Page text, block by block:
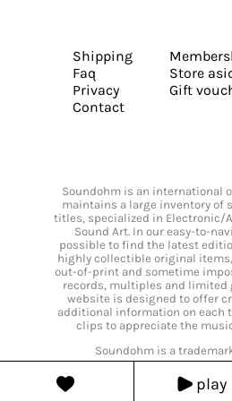
play
Shipping
Faq
Privacy
Contact
Store
Gift
Soundohm is an international
maintains a large inventory of
titles, specialized in Electronic/
Sound Art. In our easy-to-
possible to find the latest
highly collectible original
out-of-print and sometime
records, multiples and limited
website is designed to offer
additional information on each
clips to appreciate the
Soundohm is a